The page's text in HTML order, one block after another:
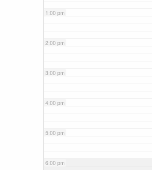
1:00 pm
2:00 pm
3:00 pm
4:00 pm
5:00 pm
6:00 pm